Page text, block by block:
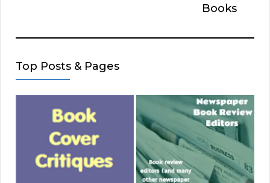
Books
Top Posts & Pages